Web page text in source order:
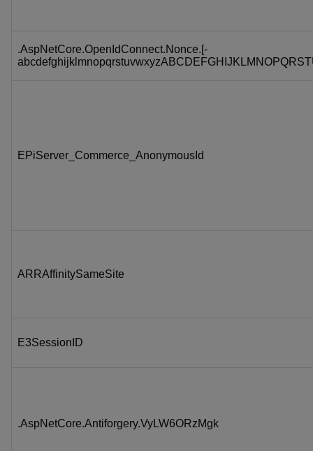
.AspNetCore.OpenIdConnect.Nonce.[-
EPiServer_Commerce_AnonymousId
ARRAffinitySameSite
E3SessionID
.AspNetCore.Antiforgery.VyLW6ORzMgk